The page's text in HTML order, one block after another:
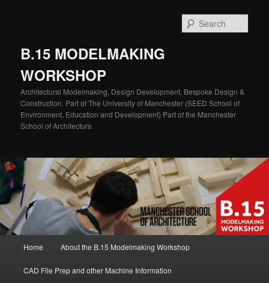
B.15 MODELMAKING
WORKSHOP
Architectural Modelmaking, Design Development, Bespoke Design &
Construction. Part of The University of Manchester (SEED School of
Environment, Education and Development) Part of the Manchester
School of Architecture
Home About the B.15 Modelmaking Workshop
CAD File Prep and other Machine Information